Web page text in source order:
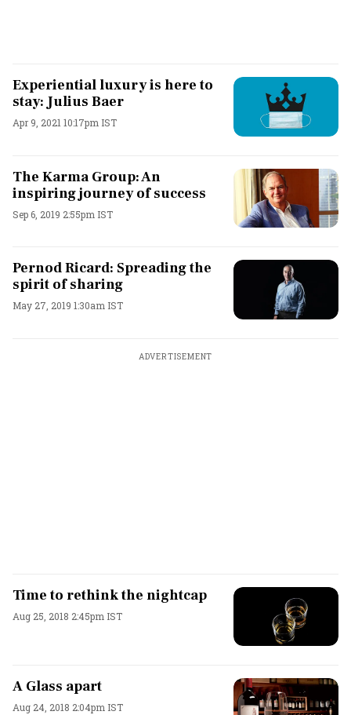
Experiential luxury is here to
stay: Julius Baer
Apr 9, 2021 10:17pm IST
The Karma Group: An
inspiring journey of success
Sep 6, 2019 2:55pm IST
Pernod Ricard: Spreading the
spirit of sharing
May 27, 2019 1:30am IST
ADVERTISEMENT
Time to rethink the nightcap
Aug 25, 2018 2:45pm IST
A Glass apart
Aug 24, 2018 2:04pm IST